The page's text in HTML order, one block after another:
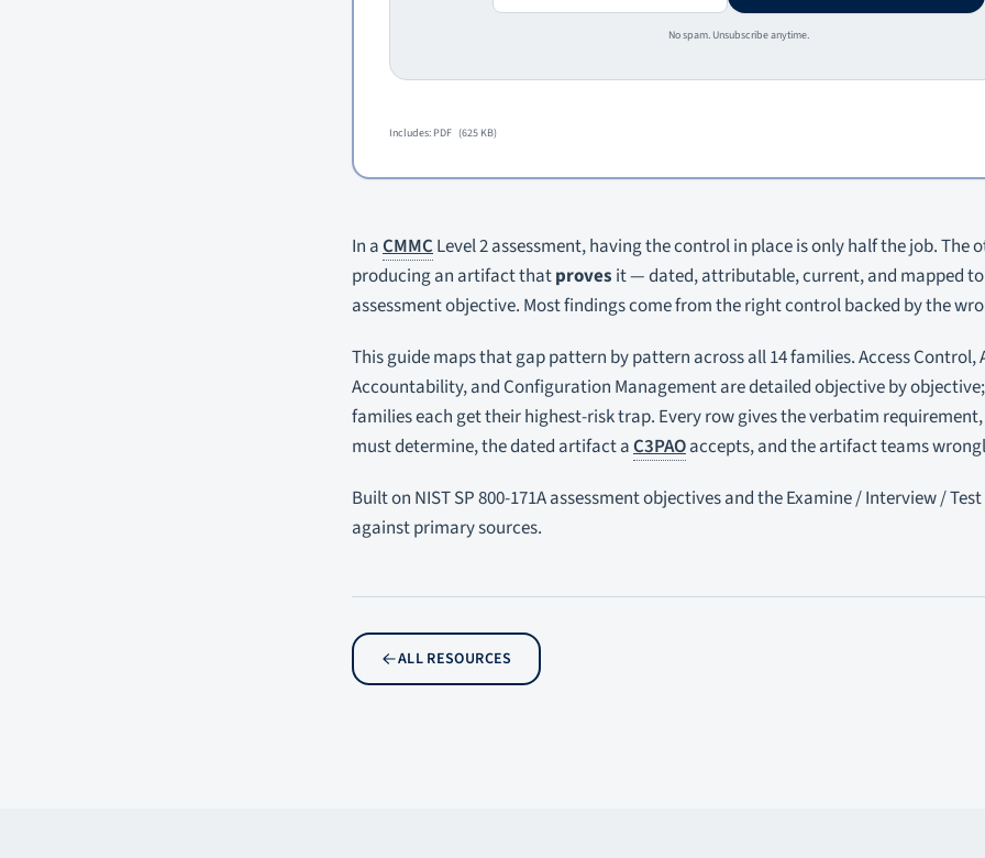
No spam. Unsubscribe anytime.
Includes: PDF (625 KB)
In aCMMCLevel 2 assessment, having the control in place is only half the job. The
producing an artifact thatproves it — dated, attributable, current, and mapped
assessment objective. Most findings come from the right control backed by the
This guide maps that gap pattern by pattern across all 14 families. Access Control,
Accountability, and Configuration Management are detailed objective by
families each get their highest-risk trap. Every row gives the verbatim
must determine, the dated artifact aC3PAOaccepts, and the artifact teams
Built on NIST SP 800-171A assessment objectives and the Examine / Interview /
against primary sources.
ALL RESOURCES